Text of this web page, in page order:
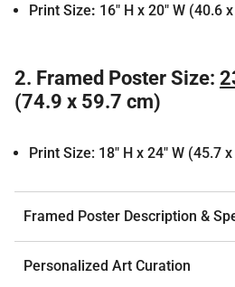
Print Size: 16" H x 20" W (40.6
2. Framed Poster Size:
(74.9 x 59.7 cm)
Print Size: 18" H x 24" W (45.7
Framed Poster Description &
Personalized Art Curation